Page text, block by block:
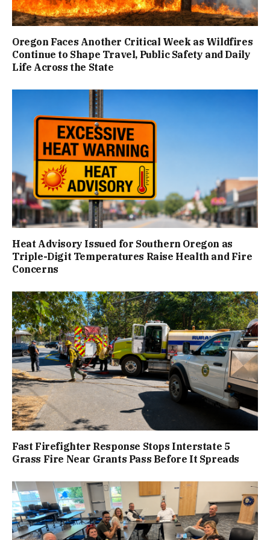
Oregon Faces Another Critical Week as Wildfires
Continue to Shape Travel, Public Safety and Daily
Life Across the State
Heat Advisory Issued for Southern Oregon as
Triple-Digit Temperatures Raise Health and Fire
Concerns
Fast Firefighter Response Stops Interstate 5
Grass Fire Near Grants Pass Before It Spreads